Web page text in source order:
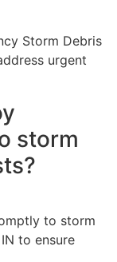
Storm Debris
urgent
storm
to storm
to ensure